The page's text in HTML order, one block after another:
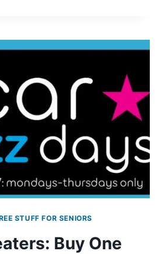
STUFF FOR SENIORS
Buy One